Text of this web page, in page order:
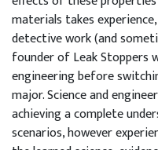
materials takes
detective work (and
founder of Leak Stoppers
engineering before
major. Science and
achieving a complete
scenarios, however